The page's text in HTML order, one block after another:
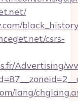
csrs-
Advertising/
lang/